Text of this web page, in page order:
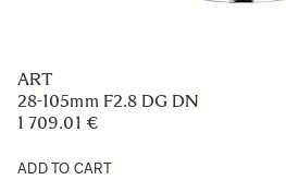
ART
28-105mm F2.8 DG DN
1 709.01 €
ADD TO CART